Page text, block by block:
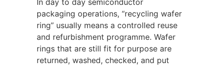
packaging operations, “recycling wafer
ring” usually means a controlled reuse
and refurbishment programme. Wafer
rings that are still fit for purpose are
returned, washed, checked, and put